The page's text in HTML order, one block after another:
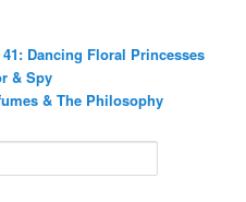
Dancing Floral Princesses
& Spy
& The Philosophy